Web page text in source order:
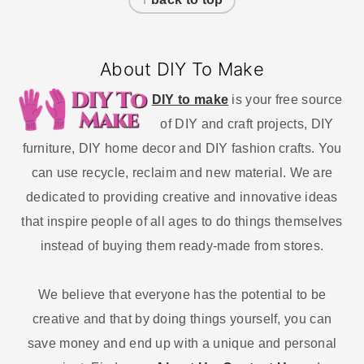
About DIY To Make
DIY to make is your free source
of DIY and craft projects, DIY
furniture, DIY home decor and DIY fashion crafts. You
can use recycle, reclaim and new material. We are
dedicated to providing creative and innovative ideas
that inspire people of all ages to do things themselves
instead of buying them ready-made from stores.
We believe that everyone has the potential to be
creative and that by doing things yourself, you can
save money and end up with a unique and personal